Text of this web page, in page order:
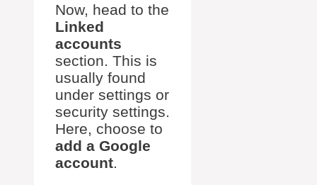
Now, head to the
Linked
accounts
section. This is
usually found
under settings or
security settings.
Here, choose to
add a Google
account.